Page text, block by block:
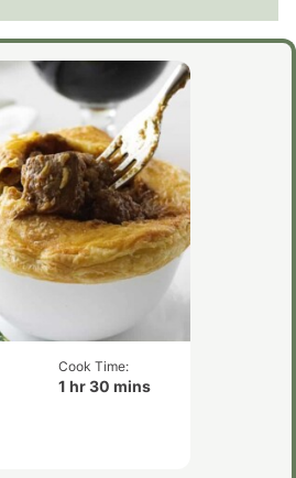
Cook Time:
1 hour
hr30 minutes
mins